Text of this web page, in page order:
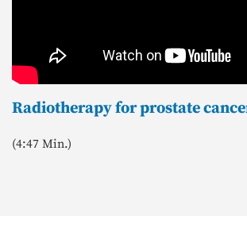
Radiotherapy for prostate
(4:47 Min.)